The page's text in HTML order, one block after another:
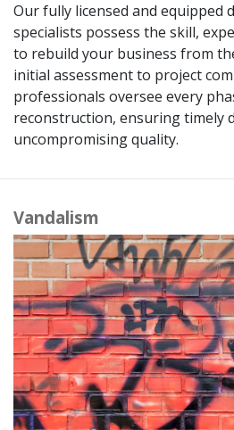
Our fully licensed and equipped
specialists possess the skill,
to rebuild your business from
initial assessment to project
professionals oversee every
reconstruction, ensuring timely
uncompromising quality.
Vandalism